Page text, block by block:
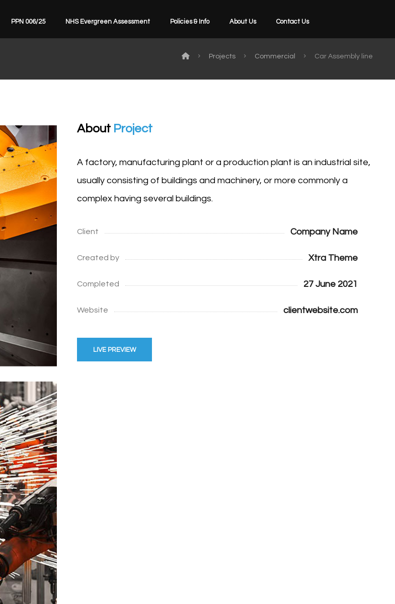
PPN 006/25 NHS Evergreen Assessment Policies & Info About Us Contact Us
Projects Commercial Car Assembly line
AboutProject
A factory, manufacturing plant or a production plant is an industrial site,
usually consisting of buildings and machinery, or more commonly a
complex having several buildings.
Client Company Name
Created by Xtra Theme
Completed 27 June 2021
Website clientwebsite.com
LIVE PREVIEW